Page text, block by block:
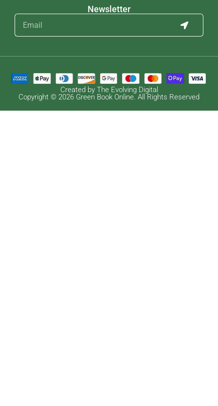
Newsletter
Created by The Evolving Digital
Copyright © 2026 Green Book Online. All Rights Reserved